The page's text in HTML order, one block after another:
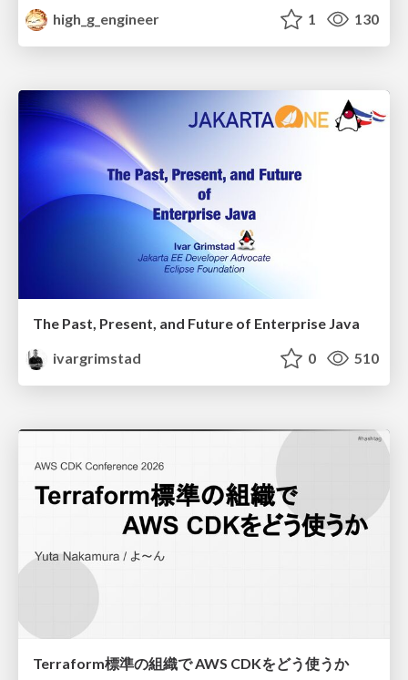
high_g_engineer
1 130
The Past, Present, and Future of Enterprise Java
ivargrimstad
0 510
Terraform標準の組織で AWS CDKをどう使うか